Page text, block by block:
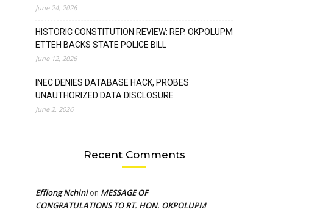
June 24, 2026
HISTORIC CONSTITUTION REVIEW: REP. OKPOLUPM
ETTEH BACKS STATE POLICE BILL
June 12, 2026
INEC DENIES DATABASE HACK, PROBES
UNAUTHORIZED DATA DISCLOSURE
June 2, 2026
Recent Comments
Effiong Nchinion MESSAGE OF
CONGRATULATIONS TO RT. HON. OKPOLUPM